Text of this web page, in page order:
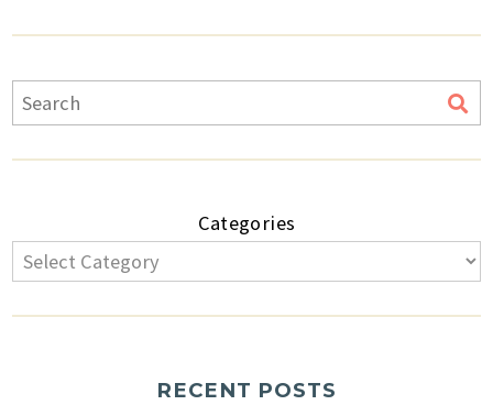
Categories
RECENT POSTS